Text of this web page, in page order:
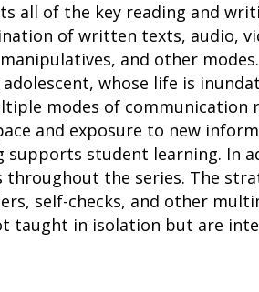
all of the key reading and
of written texts, audio,
and other
whose life is
modes of communication
and exposure to new
supports student learning. In
the series. The
self-checks, and other
taught in isolation but are